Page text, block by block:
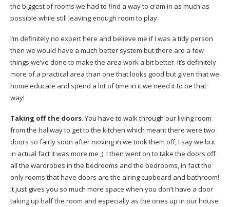
the biggest of rooms we had to find a way to cram in as much as
possible while still leaving enough room to play.
I’m definitely no expert here and believe me if I was a tidy person
then we would have a much better system but there are a few
things we’ve done to make the area work a bit better. It’s definitely
more of a practical area than one that looks good but given that we
home educate and spend a lot of time in it we need it to be that
way!
Taking off the doors. You have to walk through our living room
from the hallway to get to the kitchen which meant there were two
doors so fairly soon after moving in we took them off, I say we but
in actual fact it was more me ;). I then went on to take the doors off
all the wardrobes in the bedrooms and the bedrooms, in fact the
only rooms that have doors are the airing cupboard and bathroom!
It just gives you so much more space when you don’t have a door
taking up half the room and especially as the ones up in our house